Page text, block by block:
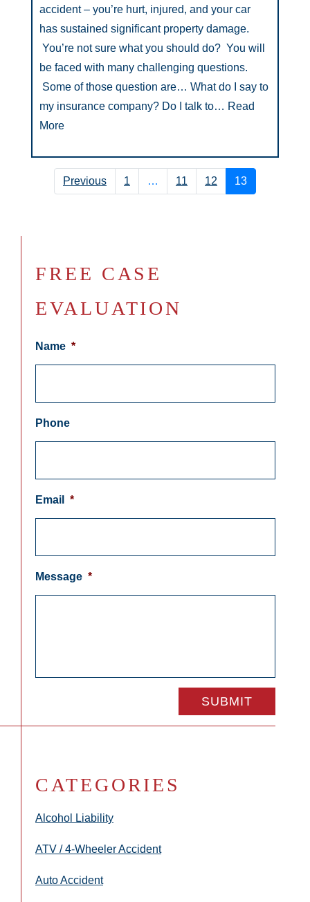
accident – you’re hurt, injured, and your car
has sustained significant property damage.
You’re not sure what you should do? You will
be faced with many challenging questions.
Some of those question are… What do I say to
my insurance company? Do I talk to… Read
More
Previous 1 … 11 12 13
FREE CASE
EVALUATION
Name *
Phone
Email *
Message *
CATEGORIES
Alcohol Liability
ATV / 4-Wheeler Accident
Auto Accident